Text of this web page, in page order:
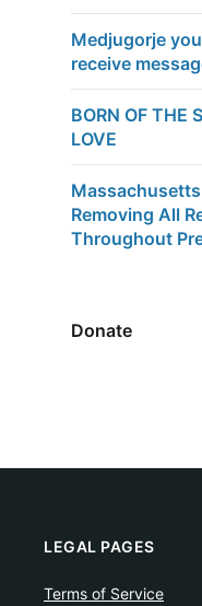
Medjugorje
receive
BORN OF THE
LOVE
Removing All
Throughout
Donate
LEGAL PAGES
Terms of Service